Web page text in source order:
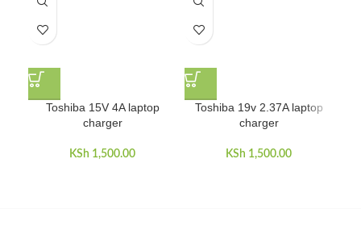
Toshiba 15V 4A laptop
charger
KSh 1,500.00
Toshiba 19v 2.37A laptop
charger
KSh 1,500.00